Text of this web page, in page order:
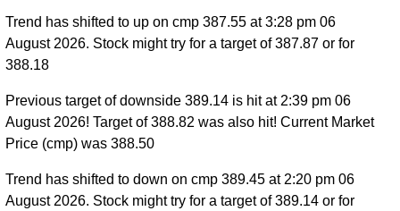
Trend has shifted to up on cmp 387.55 at 3:28 pm 06
August 2026. Stock might try for a target of 387.87 or for
388.18
Previous target of downside 389.14 is hit at 2:39 pm 06
August 2026! Target of 388.82 was also hit! Current Market
Price (cmp) was 388.50
Trend has shifted to down on cmp 389.45 at 2:20 pm 06
August 2026. Stock might try for a target of 389.14 or for